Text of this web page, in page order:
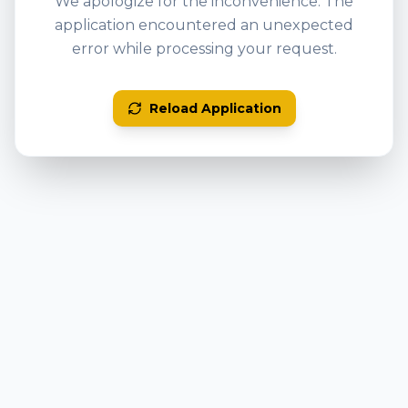
application encountered an unexpected
error while processing your request.
Reload Application